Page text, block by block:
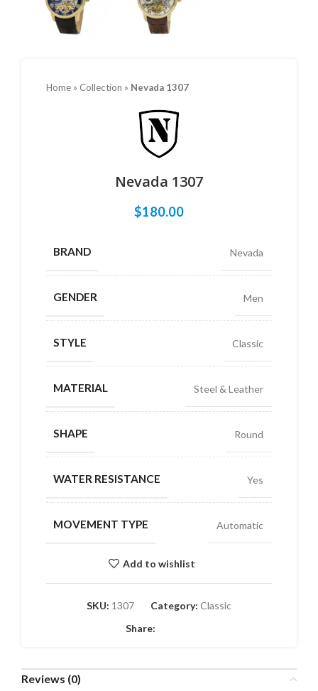
Home » Collection » Nevada 1307
Nevada 1307
$180.00
BRAND Nevada
GENDER Men
STYLE Classic
MATERIAL Steel & Leather
SHAPE Round
WATER RESISTANCE Yes
MOVEMENT TYPE Automatic
Add to wishlist
SKU: 1307 Category: Classic
Share:
Reviews (0)